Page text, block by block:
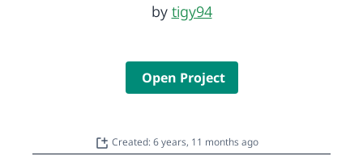
by tigy94
Open Project
Created: 6 years, 11 months ago